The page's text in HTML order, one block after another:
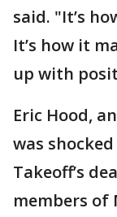
said. "It’s
It’s how it
up with
Eric Hood,
was
Takeoff’s
members of